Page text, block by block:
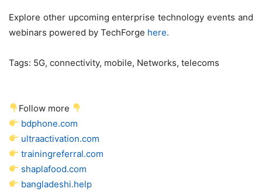
Explore other upcoming enterprise technology events and
webinars powered by TechForge here.
Tags: 5G, connectivity, mobile, Networks, telecoms
Follow more
bdphone.com
ultraactivation.com
trainingreferral.com
shaplafood.com
bangladeshi.help